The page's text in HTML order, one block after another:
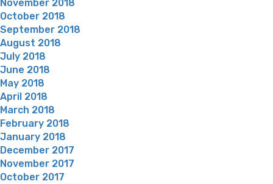
November 2018
October 2018
September 2018
August 2018
July 2018
June 2018
May 2018
April 2018
March 2018
February 2018
January 2018
December 2017
November 2017
October 2017